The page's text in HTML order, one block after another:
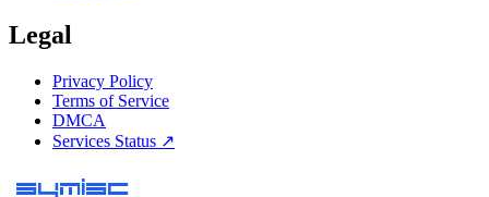
Legal
Privacy Policy
Terms of Service
DMCA
Services Status ↗